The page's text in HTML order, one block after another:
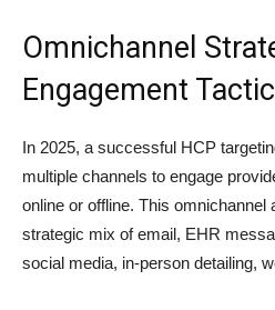
Omnichannel
Engagement
In 2025, a successful HCP
multiple channels to engage
online or offline. This omnichannel
strategic mix of email, EHR
social media, in-person detailing,